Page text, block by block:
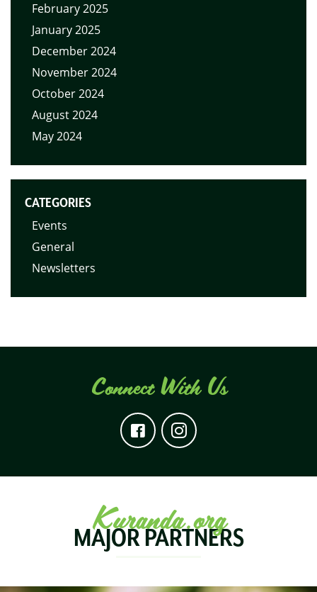
February 2025
January 2025
December 2024
November 2024
October 2024
August 2024
May 2024
CATEGORIES
Events
General
Newsletters
Connect With Us
Kuranda.org
MAJOR PARTNERS